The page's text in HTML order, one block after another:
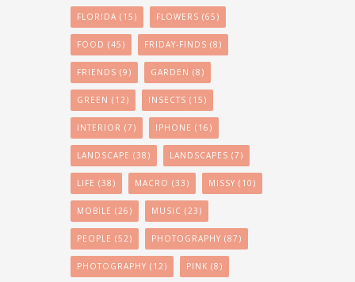
FLORIDA (15) FLOWERS (65)
FOOD (45) FRIDAY-FINDS (8)
FRIENDS (9) GARDEN (8)
GREEN (12) INSECTS (15)
INTERIOR (7) IPHONE (16)
LANDSCAPE (38) LANDSCAPES (7)
LIFE (38) MACRO (33) MISSY (10)
MOBILE (26) MUSIC (23)
PEOPLE (52) PHOTOGRAPHY (87)
PHOTOGRAPHY (12) PINK (8)